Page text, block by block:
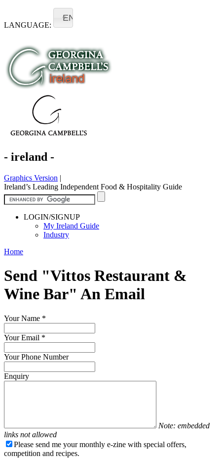
LANGUAGE:
EN
- ireland -
Graphics Version |
Ireland’s Leading Independent Food & Hospitality Guide
LOGIN/SIGNUP
My Ireland Guide
Industry
Home
Send "Vittos Restaurant &
Wine Bar" An Email
Your Name *
Your Email *
Your Phone Number
Enquiry
Note: embedded
links not allowed
Please send me your monthly e-zine with special offers,
competition and recipes.